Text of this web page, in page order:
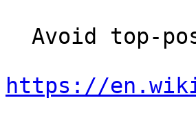
https://